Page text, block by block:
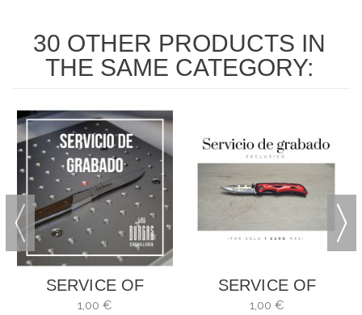
30 OTHER PRODUCTS IN
THE SAME CATEGORY:
SERVICE OF
ENGRAVING
1,00 €
SERVICE OF
ENGRAVING
1,00 €